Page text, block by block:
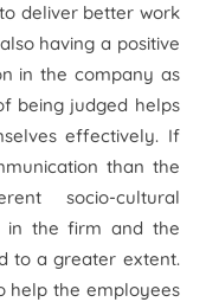
deliver better work
having a positive
in the company as
being judged helps
effectively. If
than the
socio-cultural
in the firm and the
to a greater extent.
help the employees